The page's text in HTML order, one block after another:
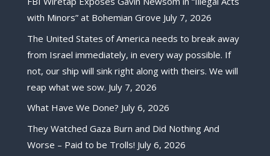
with Minors” at Bohemian Grove July 7, 2026
The United States of America needs to break away
from Israel immediately, in every way possible. If
not, our ship will sink right along with theirs. We will
reap what we sow. July 7, 2026
What Have We Done? July 6, 2026
They Watched Gaza Burn and Did Nothing And
Worse – Paid to be Trolls! July 6, 2026